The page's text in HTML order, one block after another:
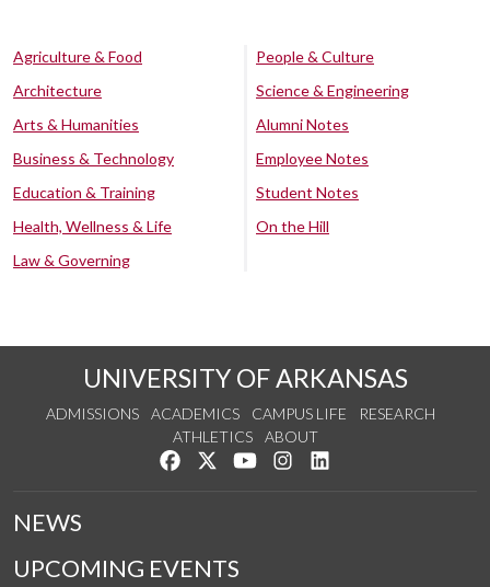
Agriculture & Food
Architecture
Arts & Humanities
Business & Technology
Education & Training
Health, Wellness & Life
Law & Governing
People & Culture
Science & Engineering
Alumni Notes
Employee Notes
Student Notes
On the Hill
UNIVERSITY OF ARKANSAS
ADMISSIONS ACADEMICS CAMPUS LIFE
RESEARCH
ATHLETICS
ABOUT
Like us on Facebook
Follow us on Twitter
Watch us on YouTube
See us on Instagram
NEWS
UPCOMING EVENTS